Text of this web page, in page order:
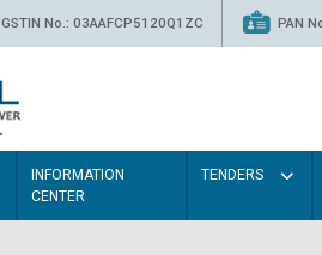
GSTIN No.: 03AAFCP5120Q1ZC PAN
INFORMATION
CENTER
TENDERS